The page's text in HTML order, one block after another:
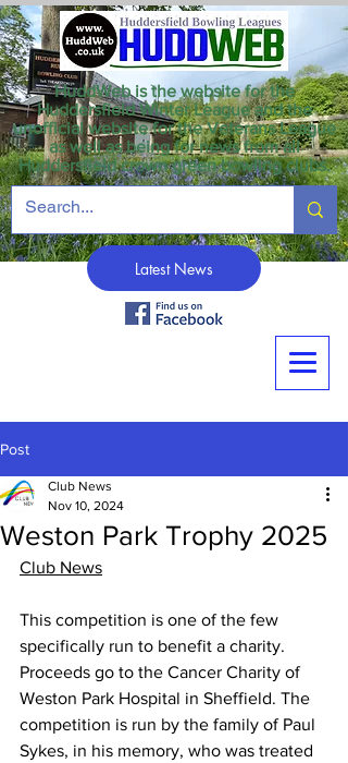
HuddWeb is the website for the
Huddersfield Winter League and the
unofficial website for the Veterans League
as well as being for news from all
Huddersfield crown green bowling clubs.
Latest News
Post
Weston Park Trophy 2025
Club News
Nov 10, 2024
Club News
This competition is one of the few
specifically run to benefit a charity.
Proceeds go to the Cancer Charity of
Weston Park Hospital in Sheffield. The
competition is run by the family of Paul
Sykes, in his memory, who was treated